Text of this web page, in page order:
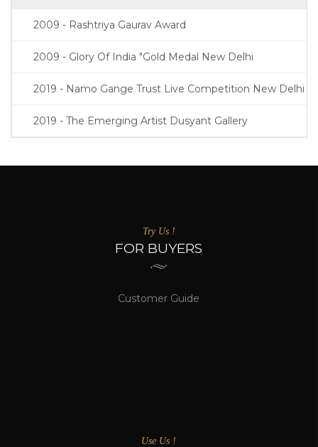
2009 - Rashtriya Gaurav Award
2009 - Glory Of India "Gold Medal New Delhi
2019 - Namo Gange Trust Live Competition New Delhi
2019 - The Emerging Artist Dusyant Gallery
Try Us !
FOR BUYERS
Customer Guide
Use Us !